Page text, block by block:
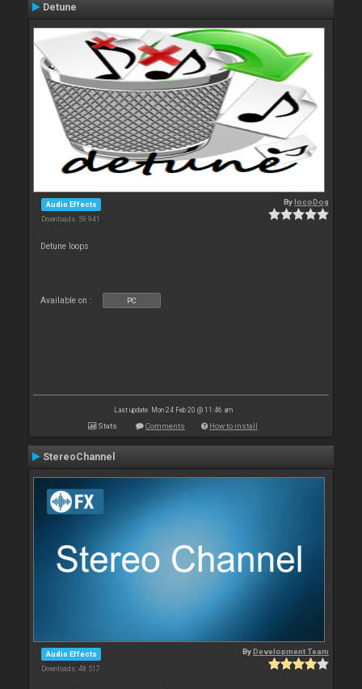
Detune
Audio Effects
Downloads: 59 941
BylocoDog
Detune loops
Available on : PC
Last update: Mon 24 Feb 20 @ 11:46 am
Stats Comments How to install
StereoChannel
Audio Effects
Downloads: 48 517
ByDevelopment Team